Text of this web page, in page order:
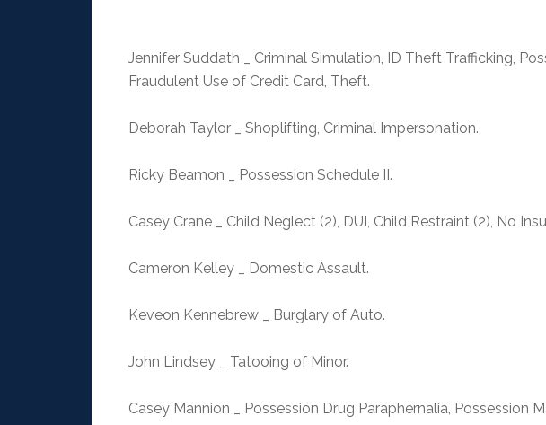
Jennifer Suddath _ Criminal Simulation, ID Theft Trafficking,
Fraudulent Use of Credit Card, Theft.
Deborah Taylor _ Shoplifting, Criminal Impersonation.
Ricky Beamon _ Possession Schedule II.
Casey Crane _ Child Neglect (2), DUI, Child Restraint (2), No
Cameron Kelley _ Domestic Assault.
Keveon Kennebrew _ Burglary of Auto.
John Lindsey _ Tatooing of Minor.
Casey Mannion _ Possession Drug Paraphernalia, Possession